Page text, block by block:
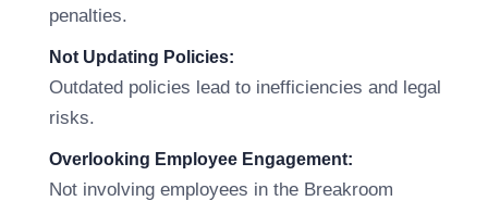
penalties.
Not Updating Policies:
Outdated policies lead to inefficiencies and legal
risks.
Overlooking Employee Engagement:
Not involving employees in the Breakroom